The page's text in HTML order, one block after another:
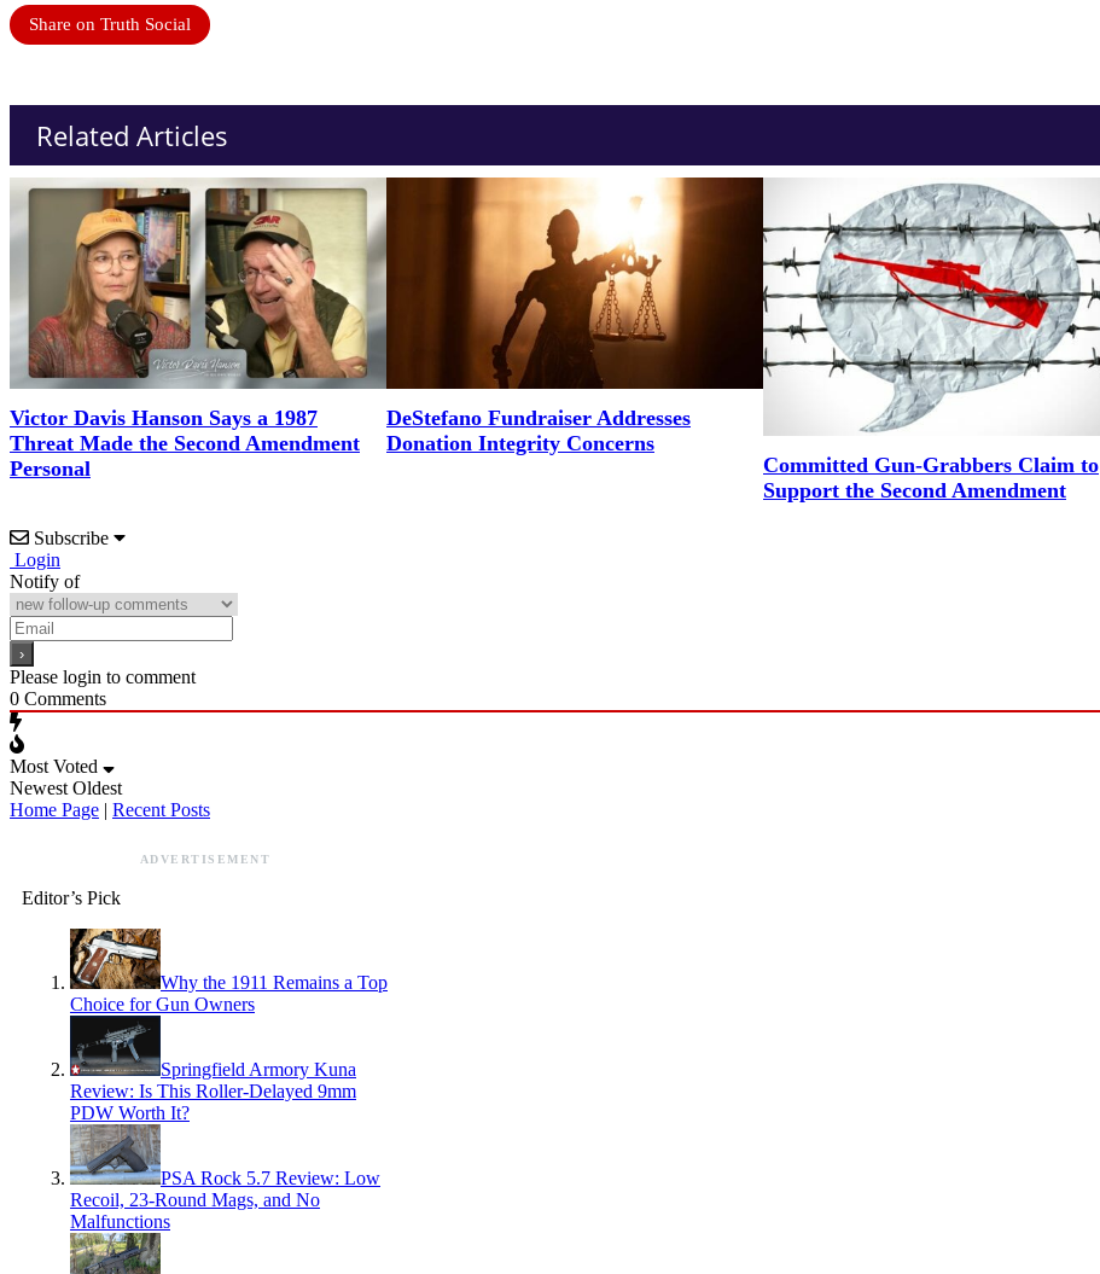
Share on Truth Social
Related Articles
Victor Davis Hanson Says a 1987
Threat Made the Second Amendment
Personal
DeStefano Fundraiser Addresses
Donation Integrity Concerns
Committed Gun-Grabbers Claim to
Support the Second Amendment
Subscribe
Login
Notify of
Please login to comment
0 Comments
Most Voted
Newest Oldest
Home Page | Recent Posts
ADVERTISEMENT
Editor’s Pick
Why the 1911 Remains a Top
Choice for Gun Owners
Springfield Armory Kuna
Review: Is This Roller-Delayed 9mm
PDW Worth It?
PSA Rock 5.7 Review: Low
Recoil, 23-Round Mags, and No
Malfunctions